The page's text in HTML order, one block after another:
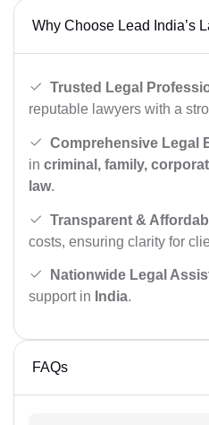
Why Choose Lead India’s
Trusted Legal
reputable lawyers with a
Comprehensive Legal
in criminal, family,
law.
Transparent &
costs, ensuring clarity for
Nationwide Legal
support in India.
FAQs